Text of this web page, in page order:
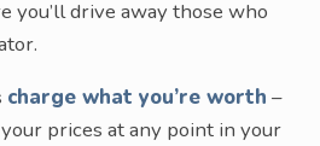
you’ll drive away those who
charge what you’re worth –
prices at any point in your